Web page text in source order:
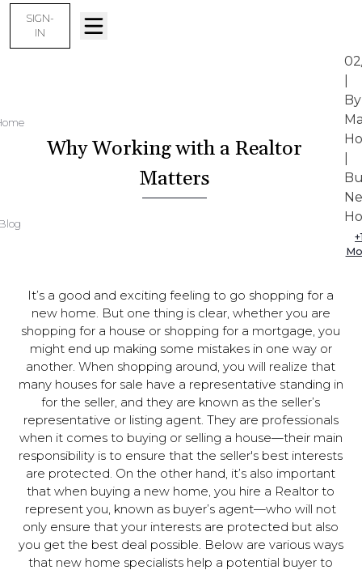
SIGN-
IN
Why Working with a Realtor
Matters
By
+
It’s a good and exciting feeling to go shopping for a
new home. But one thing is clear, whether you are
shopping for a house or shopping for a mortgage, you
might end up making some mistakes in one way or
another. When shopping around, you will realize that
many houses for sale have a representative standing in
for the seller, and they are known as the seller’s
representative or listing agent. They are professionals
when it comes to buying or selling a house—their main
responsibility is to ensure that the seller's best interests
are protected. On the other hand, it’s also important
that when buying a new home, you hire a Realtor to
represent you, known as buyer’s agent—who will not
only ensure that your interests are protected but also
you get the best deal possible. Below are various ways
that new home specialists help a potential buyer to